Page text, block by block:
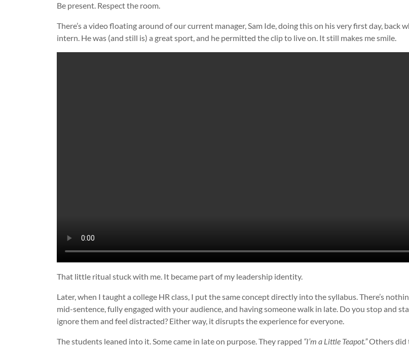
Be present. Respect the room.
There’s a video floating around of our current manager, Sam Ide, doing this on his very first day, back
intern. He was (and still is) a great sport, and he permitted the clip to live on. It still makes me smile.
That little ritual stuck with me. It became part of my leadership identity.
Later, when I taught a college HR class, I put the same concept directly into the syllabus. There’s
mid-sentence, fully engaged with your audience, and having someone walk in late. Do you stop and
ignore them and feel distracted? Either way, it disrupts the experience for everyone.
The students leaned into it. Some came in late on purpose. They rapped “I’m a Little Teapot.”Others did